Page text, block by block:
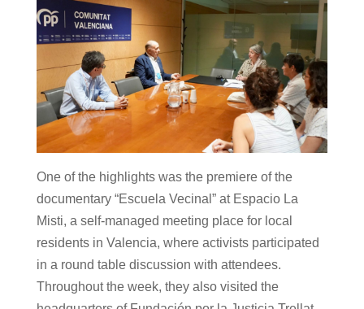
One of the highlights was the premiere of the
documentary “Escuela Vecinal” at Espacio La
Misti, a self-managed meeting place for local
residents in Valencia, where activists participated
in a round table discussion with attendees.
Throughout the week, they also visited the